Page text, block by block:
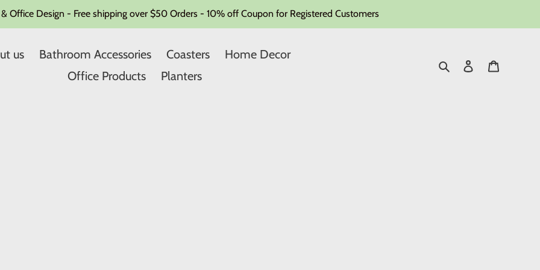
Office Design - Free shipping over $50 Orders - 10% off Coupon for Registered Customers
us Bathroom Accessories Coasters
Home Decor
Office Products
Planters
SearchLog in